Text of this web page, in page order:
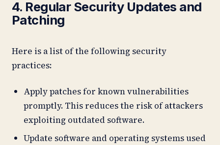
4. Regular Security Updates and
Patching
Here is a list of the following security
practices:
Apply patches for known vulnerabilities
promptly. This reduces the risk of attackers
exploiting outdated software.
Update software and operating systems used